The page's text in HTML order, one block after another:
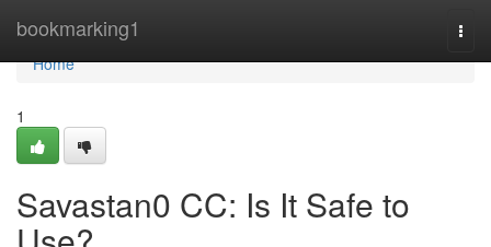
bookmarking1
Home
Home
1
Savastan0 CC: Is It Safe to